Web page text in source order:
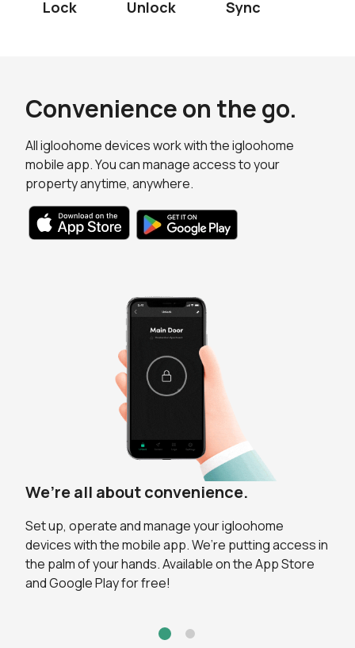
Lock Unlock Sync
Convenience on the go.
All igloohome devices work with the igloohome
mobile app. You can manage access to your
property anytime, anywhere.
We’re all about convenience.
Set up, operate and manage your igloohome
devices with the mobile app. We’re putting access in
the palm of your hands. Available on the App Store
and Google Play for free!
Always in the loop.
Through the app, you can view the activity logs to
keep track of who's accessed your Padlock. Activity
logs for unlocks viaBluetooth®are updated in real-
time.